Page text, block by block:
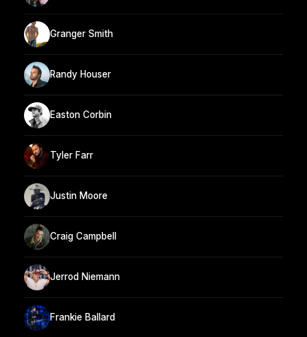
Granger Smith
Randy Houser
Easton Corbin
Tyler Farr
Justin Moore
Craig Campbell
Jerrod Niemann
Frankie Ballard